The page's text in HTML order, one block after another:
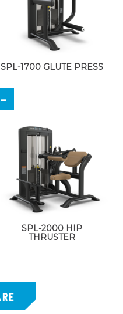
SPL-1700 GLUTE PRESS
SPL-2000 HIP
THRUSTER